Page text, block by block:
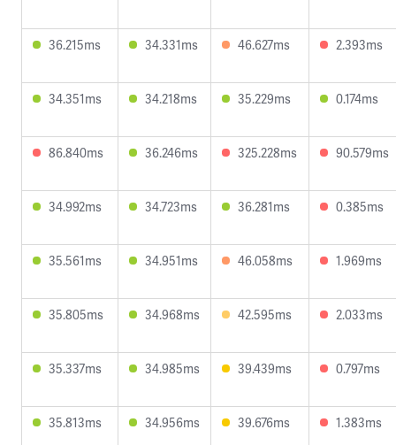
36.215ms 34.331ms 46.627ms 2.393ms
34.351ms 34.218ms 35.229ms 0.174ms
86.840ms 36.246ms 325.228ms 90.579ms
34.992ms 34.723ms 36.281ms 0.385ms
35.561ms 34.951ms 46.058ms 1.969ms
35.805ms 34.968ms 42.595ms 2.033ms
35.337ms 34.985ms 39.439ms 0.797ms
35.813ms 34.956ms 39.676ms 1.383ms